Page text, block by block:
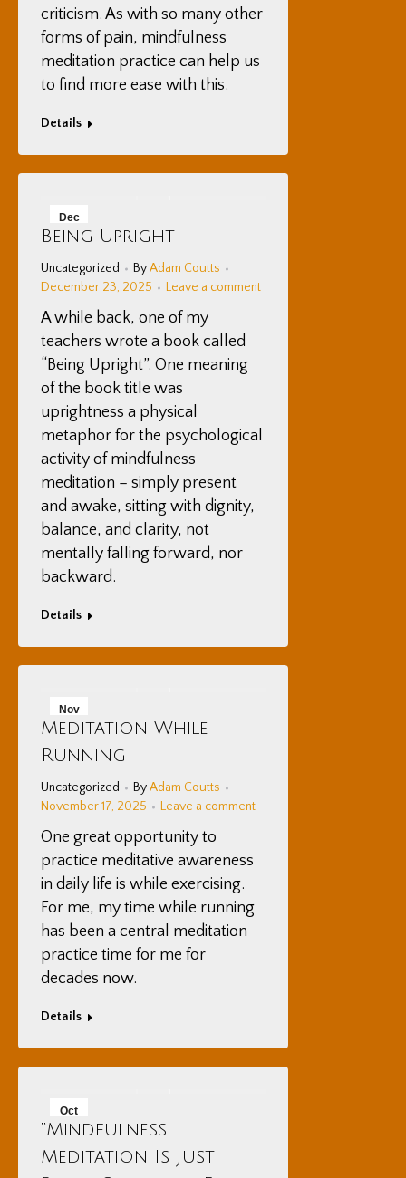
criticism. As with so many other
forms of pain, mindfulness
meditation practice can help us
to find more ease with this.
Details
Dec
23
2025
Being Upright
Uncategorized ByAdam Coutts
December 23, 2025
Leave a comment
A while back, one of my
teachers wrote a book called
“Being Upright”. One meaning
of the book title was
uprightness a physical
metaphor for the psychological
activity of mindfulness
meditation – simply present
and awake, sitting with dignity,
balance, and clarity, not
mentally falling forward, nor
backward.
Details
Nov
17
2025
Meditation While
Running
Uncategorized ByAdam Coutts
November 17, 2025
Leave a comment
One great opportunity to
practice meditative awareness
in daily life is while exercising.
For me, my time while running
has been a central meditation
practice time for me for
decades now.
Details
Oct
14
2025
“Mindfulness
Meditation Is Just